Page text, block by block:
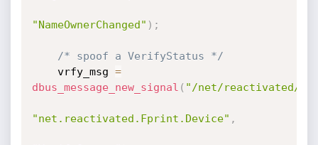
"NameOwnerChanged" ) ;
/* spoof a VerifyStatus */
    vrfy_msg
=
dbus_message_new_signal ( "/net/reactivated/
"net.reactivated.Fprint.Device" ,